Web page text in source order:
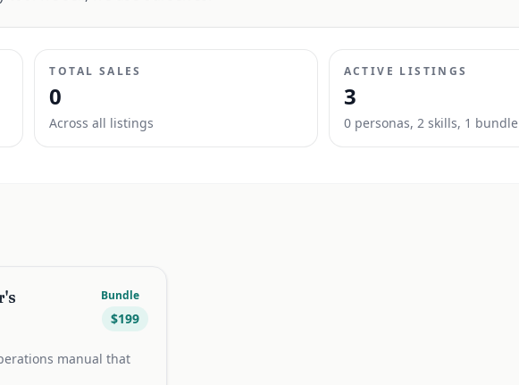
TOTAL SALES
0
Across all listings
ACTIVE LISTINGS
3
0personas, 2skills, 1 bundle
Bundle
$199
manual that